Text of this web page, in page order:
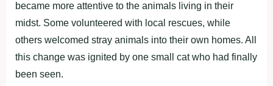
became more attentive to the animals living in their
midst. Some volunteered with local rescues, while
others welcomed stray animals into their own homes. All
this change was ignited by one small cat who had finally
been seen.